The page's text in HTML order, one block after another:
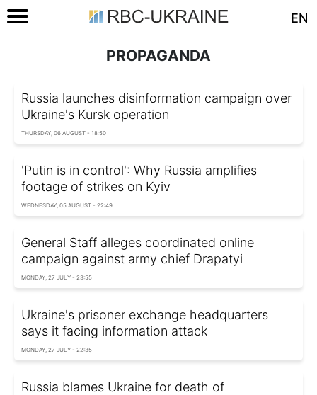
EN
PROPAGANDA
Russia launches disinformation campaign over
Ukraine's Kursk operation
THURSDAY, 06 AUGUST - 18:50
'Putin is in control': Why Russia amplifies
footage of strikes on Kyiv
WEDNESDAY, 05 AUGUST - 22:49
General Staff alleges coordinated online
campaign against army chief Drapatyi
MONDAY, 27 JULY - 23:55
Ukraine's prisoner exchange headquarters
says it facing information attack
MONDAY, 27 JULY - 22:35
Russia blames Ukraine for death of